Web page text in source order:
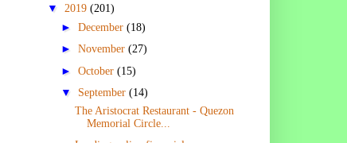
▼ 2019 (201)
► December (18)
► November (27)
► October (15)
▼ September (14)
The Aristocrat Restaurant - Quezon
Memorial Circle...